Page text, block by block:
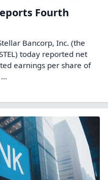
Fourth
Bancorp, Inc. (the
today reported net
earnings per share of